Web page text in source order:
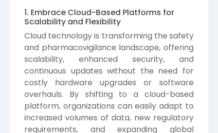
1. Embrace Cloud-Based Platforms for
Scalability and Flexibility
Cloud technology is transforming the safety
and pharmacovigilance landscape, offering
scalability, enhanced security, and
continuous updates without the need for
costly hardware upgrades or software
overhauls. By shifting to a cloud-based
platform, organizations can easily adapt to
increased volumes of data, new regulatory
requirements, and expanding global